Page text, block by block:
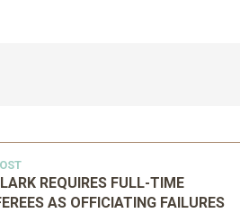
REQUIRES FULL-TIME
AS OFFICIATING FAILURES